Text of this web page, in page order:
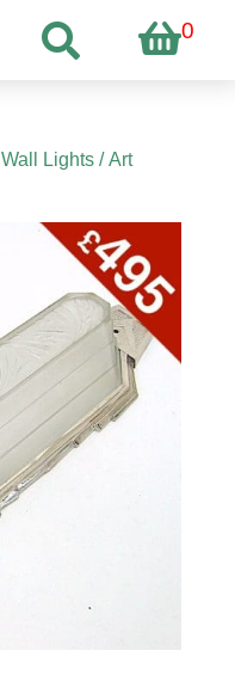
0
Wall Lights/ Art